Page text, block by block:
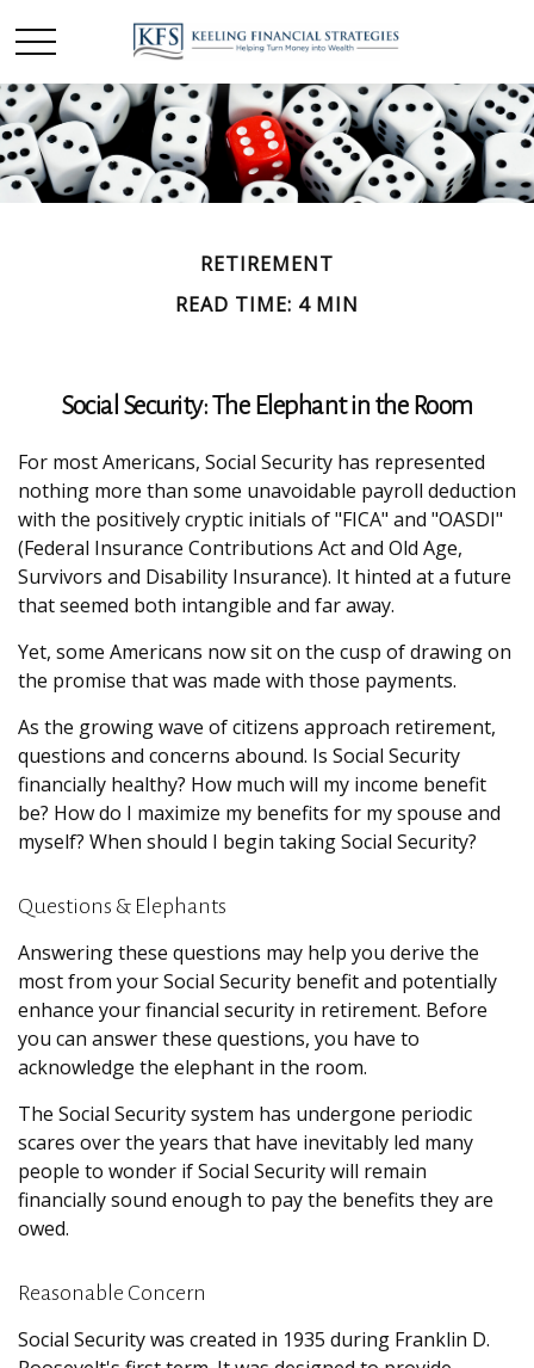
RETIREMENT
READ TIME: 4 MIN
Social Security: The Elephant in the Room
For most Americans, Social Security has represented
nothing more than some unavoidable payroll deduction
with the positively cryptic initials of "FICA" and "OASDI"
(Federal Insurance Contributions Act and Old Age,
Survivors and Disability Insurance). It hinted at a future
that seemed both intangible and far away.
Yet, some Americans now sit on the cusp of drawing on
the promise that was made with those payments.
As the growing wave of citizens approach retirement,
questions and concerns abound. Is Social Security
financially healthy? How much will my income benefit
be? How do I maximize my benefits for my spouse and
myself? When should I begin taking Social Security?
Questions & Elephants
Answering these questions may help you derive the
most from your Social Security benefit and potentially
enhance your financial security in retirement. Before
you can answer these questions, you have to
acknowledge the elephant in the room.
The Social Security system has undergone periodic
scares over the years that have inevitably led many
people to wonder if Social Security will remain
financially sound enough to pay the benefits they are
owed.
Reasonable Concern
Social Security was created in 1935 during Franklin D.